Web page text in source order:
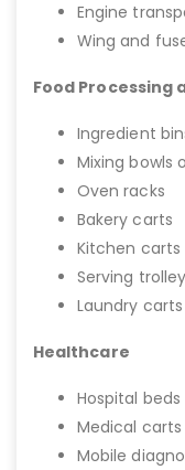
Engine
Wing and
Food Processing
Ingredient
Mixing bowls
Oven racks
Bakery carts
Kitchen carts
Serving
Laundry carts
Healthcare
Hospital beds
Medical carts
Mobile